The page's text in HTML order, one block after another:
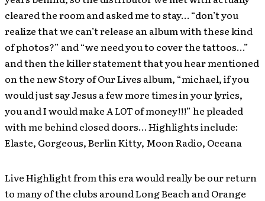
cleared the room and asked me to stay… “don’t you
realize that we can’t release an album with these kind
of photos?” and “we need you to cover the tattoos…”
and then the killer statement that you hear mentioned
on the new Story of Our Lives album, “michael, if you
would just say Jesus a few more times in your lyrics,
you and I would make A LOTof money!!!” he pleaded
with me behind closed doors… Highlights include:
Elaste, Gorgeous, Berlin Kitty, Moon Radio, Oceana
Live Highlight from this era would really be our return
to many of the clubs around Long Beach and Orange